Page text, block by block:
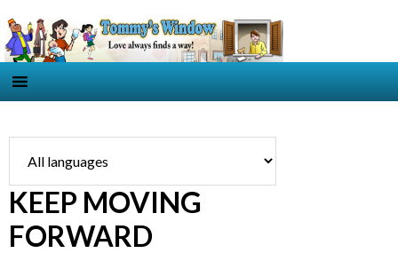
KEEP MOVING
FORWARD